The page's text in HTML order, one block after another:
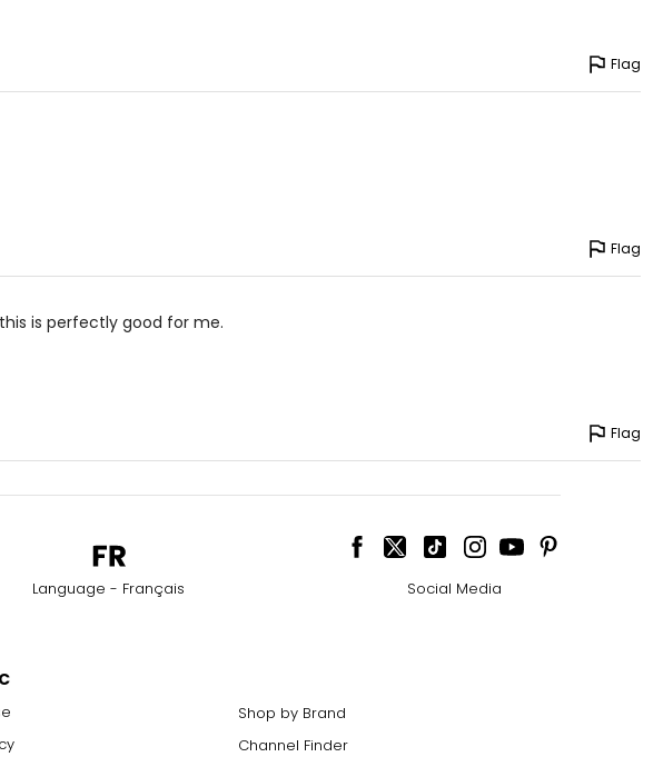
find the correct size!
Flag
Flag
is perfectly good for me.
Flag
Language - Français Social Media
Shop by Brand
Channel Finder